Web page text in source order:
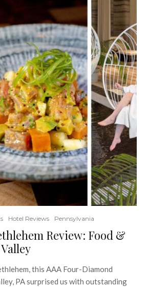
Hotel Reviews Pennsylvania
Review: Food &
this AAA Four-Diamond
PA surprised us with outstanding